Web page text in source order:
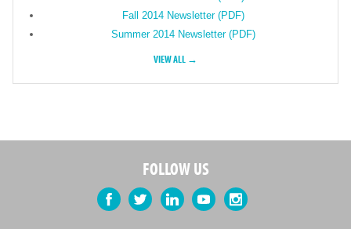
Fall 2014 Newsletter (PDF)
Summer 2014 Newsletter (PDF)
VIEW ALL →
FOLLOW US
Facebook Twitter LinkedIn YouTubeInstagram